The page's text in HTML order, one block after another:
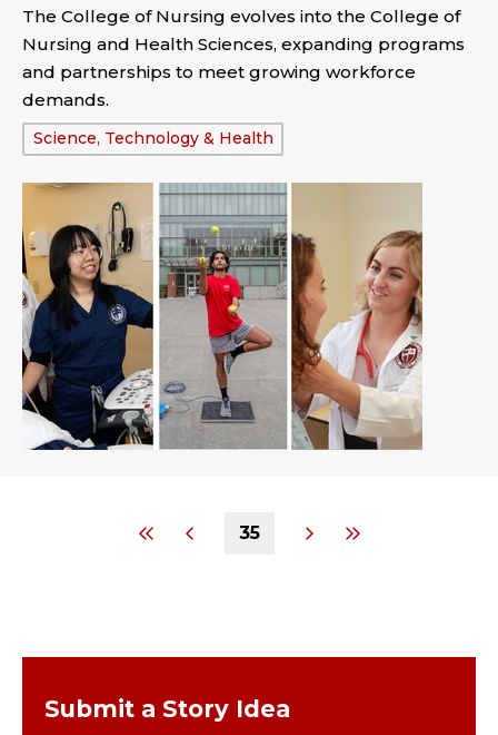
The College of Nursing evolves into the College of
Nursing and Health Sciences, expanding programs
and partnerships to meet growing workforce
demands.
Tags:
Science, Technology & Health
35
Submit a Story Idea